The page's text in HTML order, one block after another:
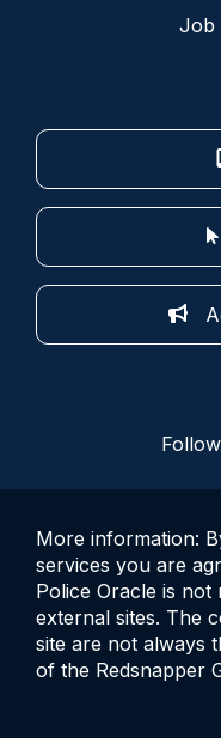
Job
More information:
services you are
Police Oracle is
external sites. The
site are not always
of the Redsnapper